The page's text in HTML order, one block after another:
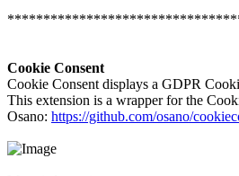
Cookie Consent
Cookie Consent displays a GDPR
This extension is a wrapper for the
Osano: https://github.com/osano/